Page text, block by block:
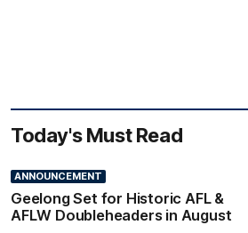
Today's Must Read
ANNOUNCEMENT
Geelong Set for Historic AFL &
AFLW Doubleheaders in August